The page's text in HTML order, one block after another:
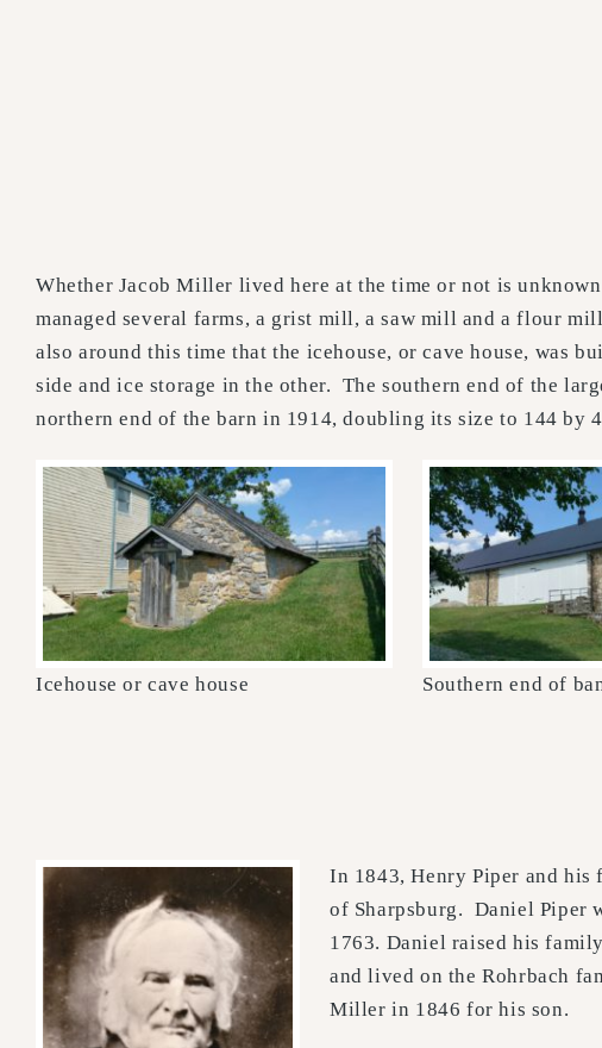
Whether Jacob Miller lived here at the time or not is
managed several farms, a grist mill, a saw mill and a flour
also around this time that the icehouse, or cave house, was
side and ice storage in the other. The southern end of the
northern end of the barn in 1914, doubling its size to 144 by
Icehouse or cave house Southern end of
In 1843, Henry Piper and
of Sharpsburg. Daniel Piper
1763. Daniel raised his
and lived on the Rohrbach
Miller in 1846 for his son.